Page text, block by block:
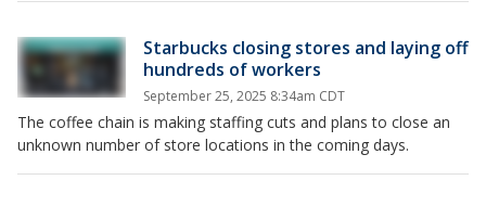
Starbucks closing stores and laying off
hundreds of workers
September 25, 2025 8:34am CDT
The coffee chain is making staffing cuts and plans to close an
unknown number of store locations in the coming days.